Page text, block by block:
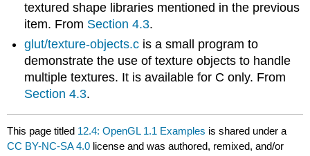
textured shape libraries mentioned in the previous
item. From Section 4.3.
glut/texture-objects.c is a small program to
demonstrate the use of texture objects to handle
multiple textures. It is available for C only. From
Section 4.3.
This page titled 12.4: OpenGL 1.1 Examples is shared under a
CC BY-NC-SA 4.0 license and was authored, remixed, and/or